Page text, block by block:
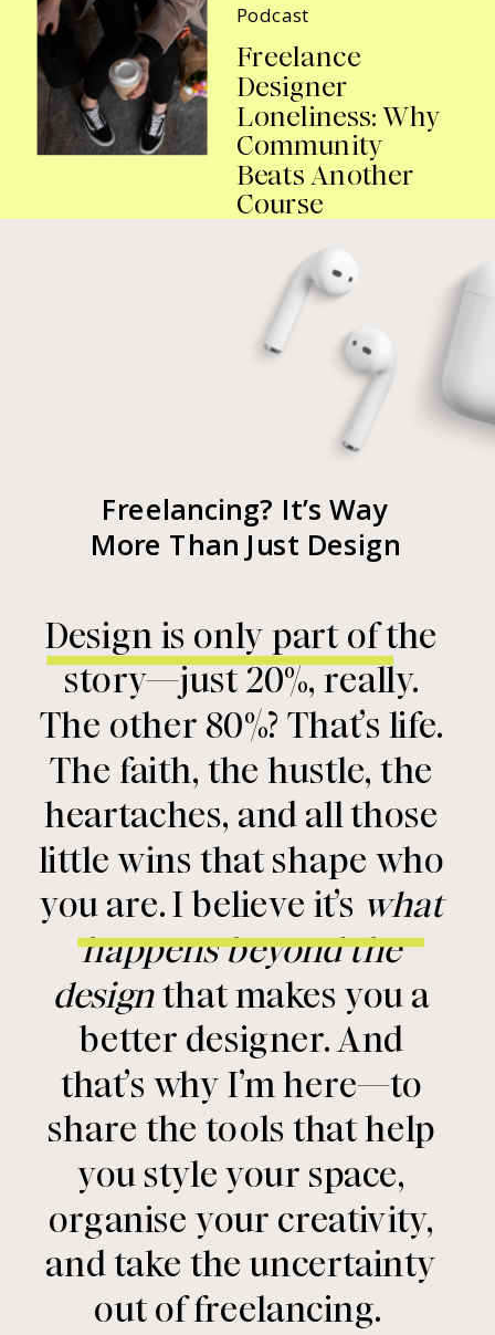
Podcast
Freelance
Designer
Loneliness: Why
Community
Beats Another
Course
Design is only part of the
story—just 20%, really.
The other 80%? That’s life.
The faith, the hustle, the
heartaches, and all those
little wins that shape who
you are. I believe it’s what
happens beyond the
designthat makes you a
better designer. And
that’s why I’m here—to
share the tools that help
you style your space,
organise your creativity,
and take the uncertainty
out of freelancing.
Freelancing? It’s Way
More Than Just Design